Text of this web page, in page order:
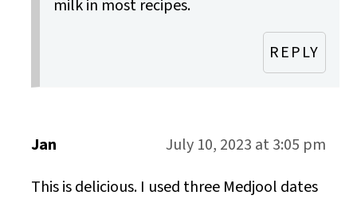
milk in most recipes.
REPLY
Jan
July 10, 2023 at 3:05 pm
This is delicious. I used three Medjool dates